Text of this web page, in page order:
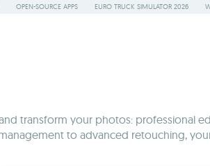
OPEN-SOURCE APPS EURO TRUCK SIMULATOR 2026
transform your photos: professional
to advanced retouching,